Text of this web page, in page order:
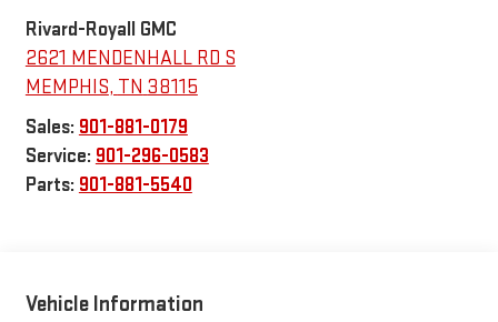
Rivard-Royall GMC
2621 MENDENHALL RD S
MEMPHIS, TN 38115
Sales: 901-881-0179
Service: 901-296-0583
Parts: 901-881-5540
Vehicle Information